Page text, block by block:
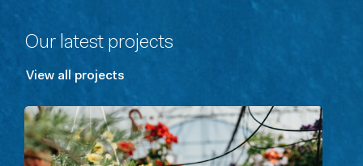
Our latest projects
View all projects